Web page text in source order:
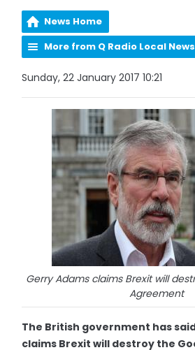
News Home
More from Q Radio Local News
Sunday, 22 January 2017 10:21
Gerry Adams claims Brexit will
Agreement
The British government has
claims Brexit will destroy the